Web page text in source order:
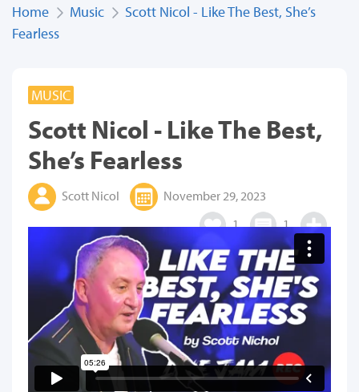
Home Music
Scott Nicol - Like The Best, She’s
Fearless
MUSIC
Scott Nicol - Like The Best,
She’s Fearless
Scott Nicol
November 29, 2023
1
1